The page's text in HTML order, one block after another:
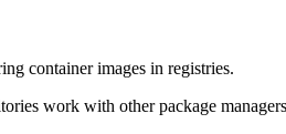
container images in registries.
work with other package